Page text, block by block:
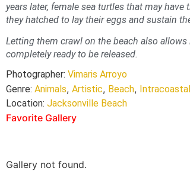
years later, female sea turtles that may
they hatched to lay their eggs and sustain
Letting them crawl on the beach also
completely ready to be released.
Photographer: Vimaris Arroyo
Genre: Animals, Artistic, Beach, Intracoastal
Location: Jacksonville Beach
Favorite Gallery
Gallery not found.